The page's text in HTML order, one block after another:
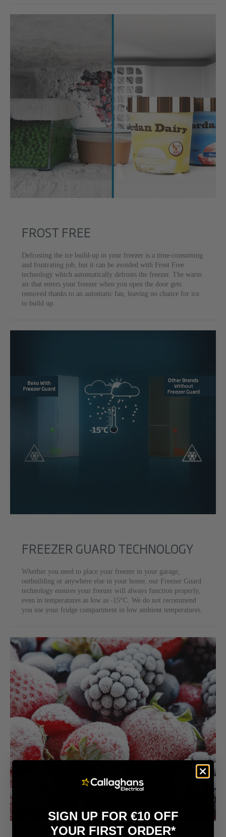
FROST FREE
Defrosting the ice build-up in your freezer is a time-consuming
and frustrating job, but it can be avoided with Frost Free
technology which automatically defrosts the freezer. The warm
air that enters your freezer when you open the door gets
removed thanks to an automatic fan, leaving no chance for ice
to build up.
FREEZER GUARD TECHNOLOGY
Whether you need to place your freezer in your garage,
outbuilding or anywhere else in your home, our Freezer Guard
technology ensures your freezer will always function properly,
even in temperatures as low as -15°C. We do not recommend
you use your fridge compartment in low ambient temperatures.
SIGN UP FOR €10 OFF
YOUR FIRST ORDER*